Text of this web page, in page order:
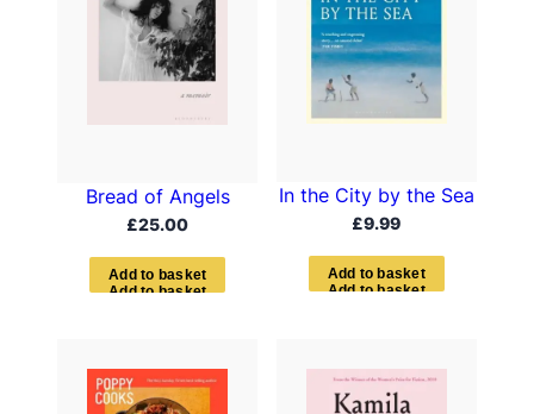
Bread of Angels
£25.00
Add to basket
In the City by the Sea
£9.99
Add to bas ket